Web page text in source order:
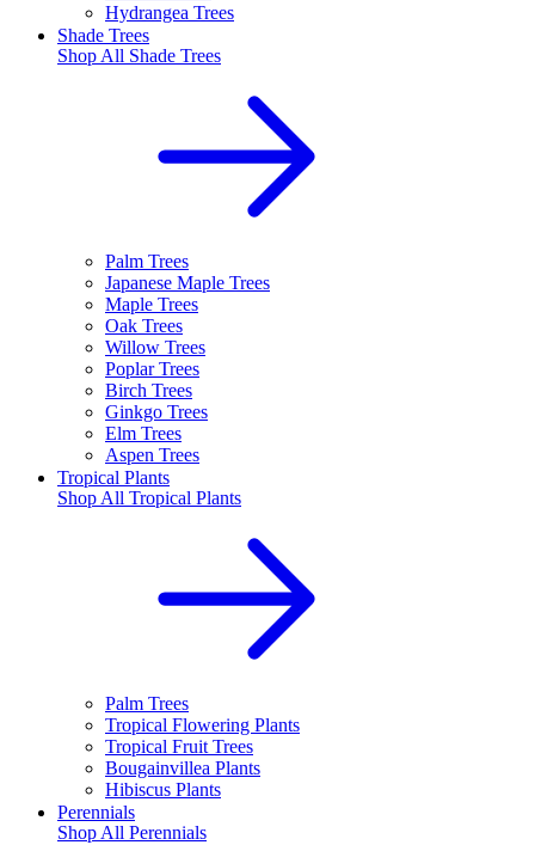
Hydrangea Trees
Shade Trees
Shop All Shade Trees
Palm Trees
Japanese Maple Trees
Maple Trees
Oak Trees
Willow Trees
Poplar Trees
Birch Trees
Ginkgo Trees
Elm Trees
Aspen Trees
Tropical Plants
Shop All Tropical Plants
Palm Trees
Tropical Flowering Plants
Tropical Fruit Trees
Bougainvillea Plants
Hibiscus Plants
Perennials
Shop All Perennials